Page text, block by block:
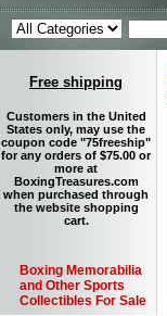
Free shipping
Customers in the United
States only, may use the
coupon code "75freeship"
for any orders of $75.00 or
more at
BoxingTreasures.com
when purchased through
the website shopping
cart.
Boxing Memorabilia
and Other Sports
Collectibles For Sale